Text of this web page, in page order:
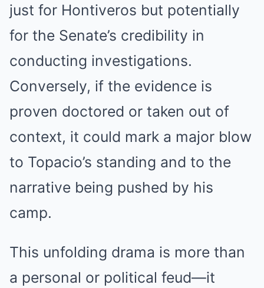
just for Hontiveros but potentially
for the Senate’s credibility in
conducting investigations.
Conversely, if the evidence is
proven doctored or taken out of
context, it could mark a major blow
to Topacio’s standing and to the
narrative being pushed by his
camp.
This unfolding drama is more than
a personal or political feud—it